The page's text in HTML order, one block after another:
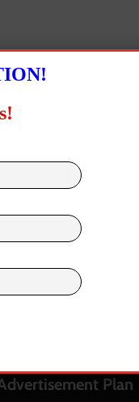
& Support
Plan